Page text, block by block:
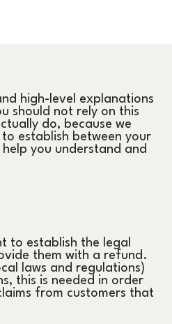
high-level explanations
should not rely on this
do, because we
establish between your
you understand and
to establish the legal
them with a refund.
laws and regulations)
this is needed in order
from customers that